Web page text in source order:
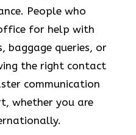
People who
for help with
baggage queries, or
the right contact
communication
whether you are